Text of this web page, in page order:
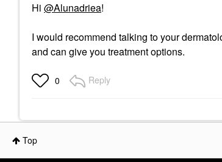
Hi @Alunadriea!
I would recommend talking to your
and can give you treatment options.
0 Reply
Top